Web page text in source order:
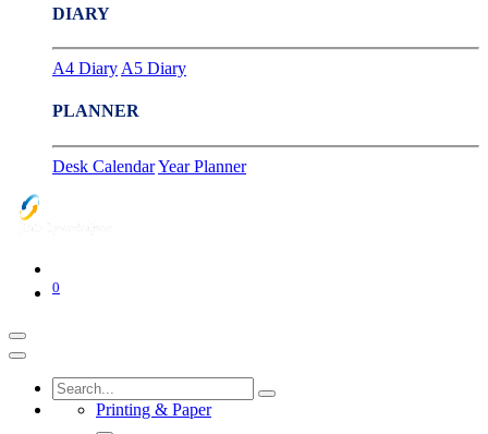
DIARY
A4 Diary A5 Diary
PLANNER
Desk CalendarYear Planner
0
Printing & Paper